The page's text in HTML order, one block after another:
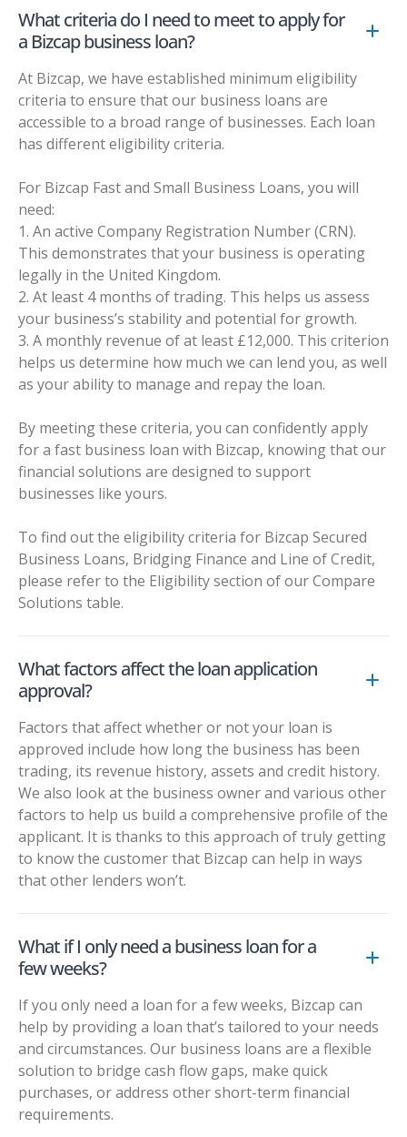
What criteria do I need to meet to apply for
a Bizcap business loan?
At Bizcap, we have established minimum eligibility
criteria to ensure that our business loans are
accessible to a broad range of businesses. Each loan
has different eligibility criteria.
For Bizcap Fast and Small Business Loans, you will
need:
1. An active Company Registration Number (CRN).
This demonstrates that your business is operating
legally in the United Kingdom.
2. At least 4 months of trading. This helps us assess
your business’s stability and potential for growth.
3. A monthly revenue of at least £12,000. This criterion
helps us determine how much we can lend you, as well
as your ability to manage and repay the loan.
By meeting these criteria, you can confidently apply
for a fast business loan with Bizcap, knowing that our
financial solutions are designed to support
businesses like yours.
To find out the eligibility criteria for Bizcap Secured
Business Loans, Bridging Finance and Line of Credit,
please refer to the Eligibility section of ourCompare
Solutions table.
What factors affect the loan application
approval?
Factors that affect whether or not your loan is
approved include how long the business has been
trading, its revenue history, assets and credit history.
We also look at the business owner and various other
factors to help us build a comprehensive profile of the
applicant. It is thanks to this approach of truly getting
to know the customer that Bizcap can help in ways
that other lenders won’t.
What if I only need a business loan for a
few weeks?
If you only need a loan for a few weeks, Bizcap can
help by providing a loan that’s tailored to your needs
and circumstances. Our business loans are a flexible
solution to bridge cash flow gaps, make quick
purchases, or address other short-term financial
requirements.